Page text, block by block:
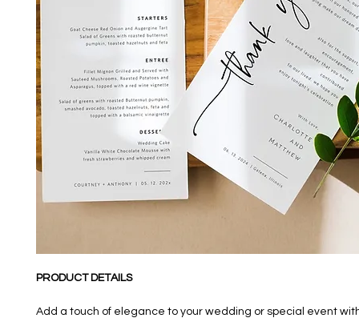
PRODUCT DETAILS
Add a touch of elegance to your wedding or special event